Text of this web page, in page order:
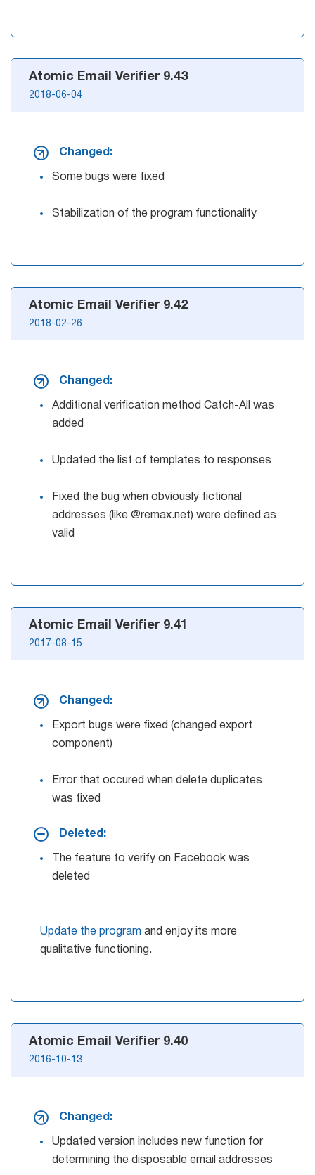
Atomic Email Verifier 9.43
2018-06-04
Changed:
Some bugs were fixed
Stabilization of the program functionality
Atomic Email Verifier 9.42
2018-02-26
Changed:
Additional verification method Catch-All was
added
Updated the list of templates to responses
Fixed the bug when obviously fictional
addresses (like @remax.net) were defined as
valid
Atomic Email Verifier 9.41
2017-08-15
Changed:
Export bugs were fixed (changed export
component)
Error that occured when delete duplicates
was fixed
Deleted:
The feature to verify on Facebook was
deleted
Update the program and enjoy its more
qualitative functioning.
Atomic Email Verifier 9.40
2016-10-13
Changed:
Updated version includes new function for
determining the disposable email addresses